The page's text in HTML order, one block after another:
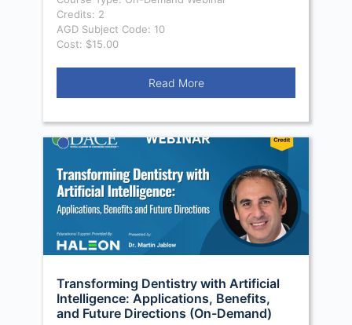
Credits: 2
AGD Subject Code: 10
Cost: $15.00
Read More
Transforming Dentistry with Artificial
Intelligence: Applications, Benefits,
and Future Directions (On-Demand)